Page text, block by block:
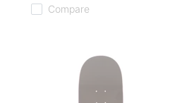
Compare